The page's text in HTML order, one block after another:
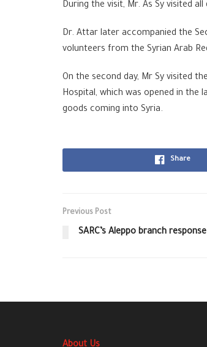
During the visit, Mr. As Sy visited
Dr. Attar later accompanied the
volunteers from the Syrian Arab
On the second day, Mr Sy visited
Hospital, which was opened in the
goods coming into Syria.
Share
Previous Post
SARC’s Aleppo branch